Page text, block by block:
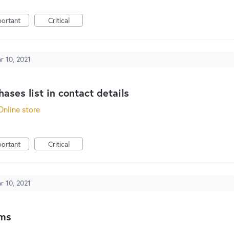
Critical
10, 2021
list in contact details
store
Critical
10, 2021